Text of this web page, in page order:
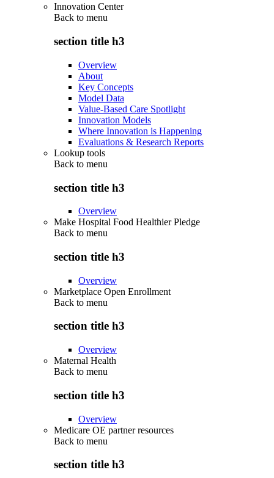
Innovation Center
Back to menu
section title h3
Overview
About
Key Concepts
Model Data
Value-Based Care Spotlight
Innovation Models
Where Innovation is Happening
Evaluations & Research Reports
Lookup tools
Back to menu
section title h3
Overview
Make Hospital Food Healthier Pledge
Back to menu
section title h3
Overview
Marketplace Open Enrollment
Back to menu
section title h3
Overview
Maternal Health
Back to menu
section title h3
Overview
Medicare OE partner resources
Back to menu
section title h3